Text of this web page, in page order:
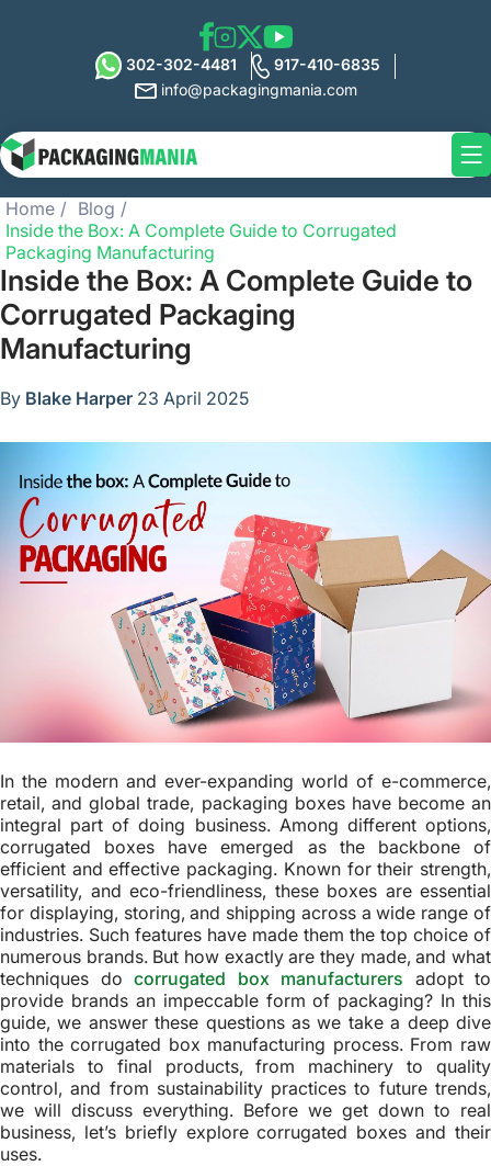
302-302-4481
917-410-6835
info@packagingmania.com
Home
Blog
Inside the Box: A Complete Guide to Corrugated
Packaging Manufacturing
Inside the Box: A Complete Guide to
Corrugated Packaging
Manufacturing
By Blake Harper 23 April 2025
In the modern and ever-expanding world of e-commerce,
retail, and global trade, packaging boxes have become an
integral part of doing business. Among different options,
corrugated boxes have emerged as the backbone of
efficient and effective packaging. Known for their strength,
versatility, and eco-friendliness, these boxes are essential
for displaying, storing, and shipping across a wide range of
industries. Such features have made them the top choice of
numerous brands. But how exactly are they made, and what
techniques do corrugated box manufacturers adopt to
provide brands an impeccable form of packaging? In this
guide, we answer these questions as we take a deep dive
into the corrugated box manufacturing process. From raw
materials to final products, from machinery to quality
control, and from sustainability practices to future trends,
we will discuss everything. Before we get down to real
business, let’s briefly explore corrugated boxes and their
uses.